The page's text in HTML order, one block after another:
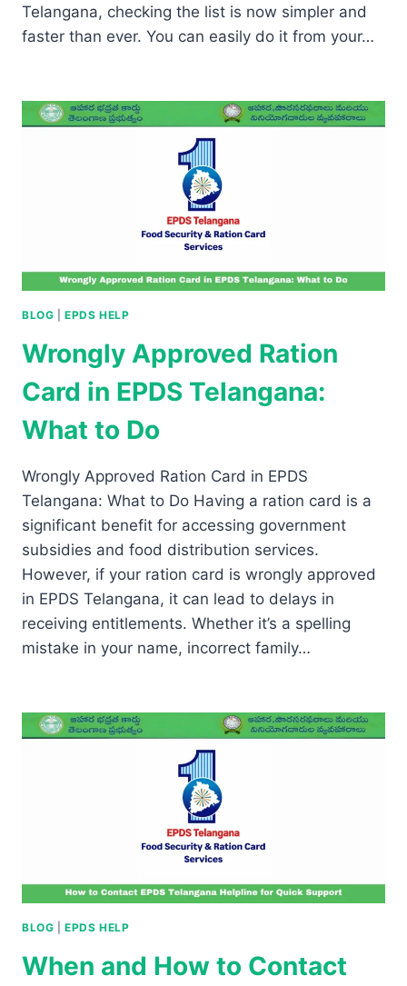
Telangana, checking the list is now simpler and
faster than ever. You can easily do it from your…
BLOG |EPDS HELP
Wrongly Approved Ration
Card in EPDS Telangana:
What to Do
Wrongly Approved Ration Card in EPDS
Telangana: What to Do Having a ration card is a
significant benefit for accessing government
subsidies and food distribution services.
However, if your ration card is wrongly approved
in EPDS Telangana, it can lead to delays in
receiving entitlements. Whether it’s a spelling
mistake in your name, incorrect family…
BLOG |EPDS HELP
When and How to Contact